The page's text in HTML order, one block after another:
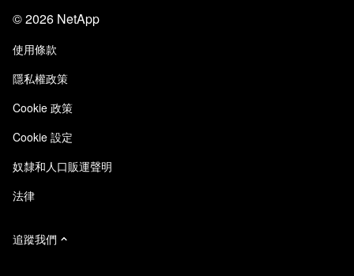
query data can also be exported for use
elsewhere. By following these steps, I turn what
is usually a tedious manual audit into an efficient,
streamlined process. And by using custom filters,
tailored columns and strategic grouping, I can
any asset. Now go ahead and leverage the full
power of queries in your environment.
信任中心
責任與永續
品質認證
NetApp Instaclustr
部落格
客戶使用經驗
客戶成功案例
網站意見反應
存取性
電子郵件訂閱
©2026 NetApp
使用條款
隱私權政策
Cookie 政策
Cookie 設定
奴隸和人口販運聲明
法律
追蹤我們